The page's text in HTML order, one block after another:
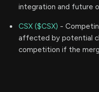
integration and future
CSX ($CSX) -
affected by potential
competition if the